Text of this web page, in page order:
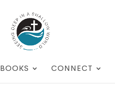
BOOKS CONNECT